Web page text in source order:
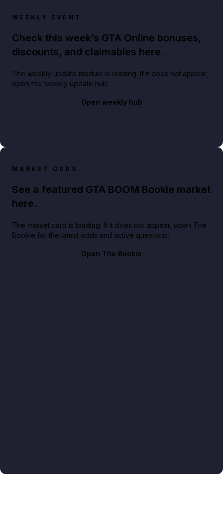
WEEKLY EVENT
Check this week’s GTA Online bonuses,
discounts, and claimables here.
The weekly update module is loading. If it does not appear,
open the weekly update hub.
Open weekly hub
MARKET ODDS
See a featured GTA BOOM Bookie market
here.
The market card is loading. If it does not appear, open The
Bookie for the latest odds and active questions.
Open The Bookie